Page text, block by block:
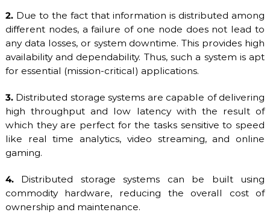
l
e
o
s
t
g
s
e
v
e
s
:
S
2.Due to the fact that information is distributed among
different nodes, a failure of one node does not lead to
any data losses, or system downtime. This provides high
availability and dependability. Thus, such a system is apt
for essential (mission-critical) applications.
3.Distributed storage systems are capable of delivering
high throughput and low latency with the result of
which they are perfect for the tasks sensitive to speed
like real time analytics, video streaming, and online
gaming.
4.Distributed storage systems can be built using
commodity hardware, reducing the overall cost of
ownership and maintenance.